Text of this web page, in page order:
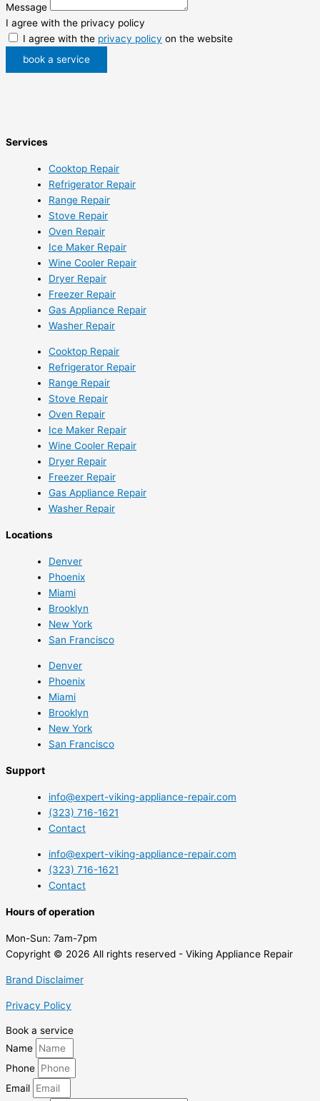
Message
I agree with the privacy policy
I agree with the privacy policy on the website
book a service
Services
Cooktop Repair
Refrigerator Repair
Range Repair
Stove Repair
Oven Repair
Ice Maker Repair
Wine Cooler Repair
Dryer Repair
Freezer Repair
Gas Appliance Repair
Washer Repair
Cooktop Repair
Refrigerator Repair
Range Repair
Stove Repair
Oven Repair
Ice Maker Repair
Wine Cooler Repair
Dryer Repair
Freezer Repair
Gas Appliance Repair
Washer Repair
Locations
Denver
Phoenix
Miami
Brooklyn
New York
San Francisco
Denver
Phoenix
Miami
Brooklyn
New York
San Francisco
Support
info@expert-viking-appliance-repair.com
(323) 716-1621
Contact
info@expert-viking-appliance-repair.com
(323) 716-1621
Contact
Hours of operation
Mon-Sun: 7am-7pm
Copyright © 2026 All rights reserved - Viking Appliance Repair
Brand Disclaimer
Privacy Policy
Book a service
Name
Phone
Email